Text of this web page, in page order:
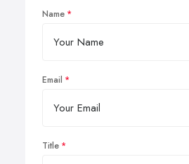
Name
Email
Title